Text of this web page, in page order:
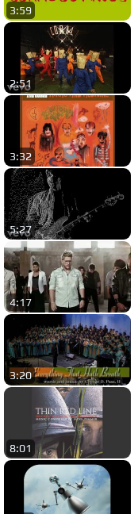
3:59
2:51
3:32
5:27
4:17
3:20
8:01